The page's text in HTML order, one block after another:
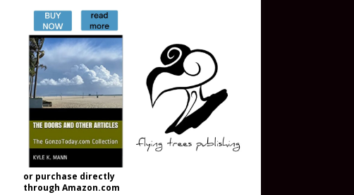
or purchase directly
through Amazon.com